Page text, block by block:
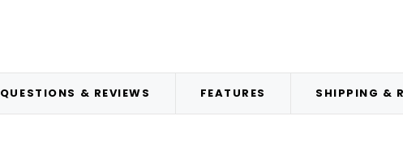
QUESTIONS & REVIEWS FEATURES SHIPPING &